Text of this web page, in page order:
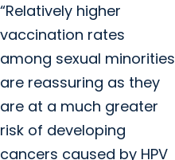
“Relatively higher
vaccination rates
among sexual minorities
are reassuring as they
are at a much greater
risk of developing
cancers caused by HPV